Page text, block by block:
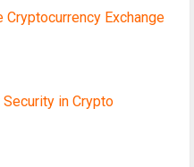
Cryptocurrency Exchange
Security in Crypto